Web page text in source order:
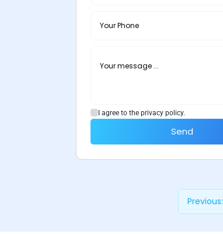
I agree to the privacy policy.
Send
Previous: